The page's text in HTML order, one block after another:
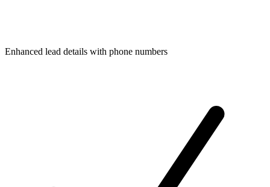
Enhanced lead details with phone numbers